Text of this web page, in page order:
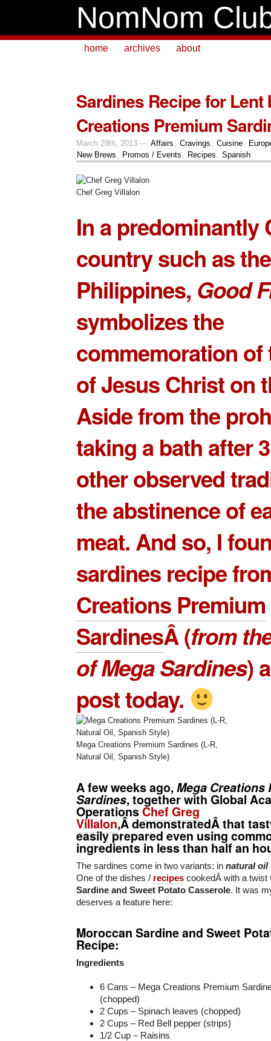
NomNom
home archives about
Sardines Recipe for Lent
Creations Premium
March 29th, 2013 — Affairs , Cravings , Cuisine,
New Brews , Promos / Events , Recipes , Spanish
Chef Greg Villalon
In a predominantly
country such as the
Philippines, Good
symbolizes the
commemoration of
of Jesus Christ on
Aside from the
taking a bath after
other observed
theabstinence of
meat. And so, I
sardines recipe
Creations Premium
SardinesÂ (from
ofMega Sardines)
post today.
Mega Creations Premium Sardines (L-R,
Natural Oil, Spanish Style)
A few weeks ago,Mega Creations
Sardines, together with Global
OperationsChef Greg
Villalon,Â demonstratedÂ that
easily prepared even using
ingredients in less than half an
The sardines come in two variants: in natural oil
One of the dishes / recipes cookedÂ with a
Sardine and Sweet Potato Casserole. It was
deserves a feature here:
Moroccan Sardine and Sweet
Recipe:
Ingredients
6 Cans – Mega Creations Premium
(chopped)
2 Cups – Spinach leaves (chopped)
2 Cups – Red Bell pepper (strips)
1/2 Cup – Raisins